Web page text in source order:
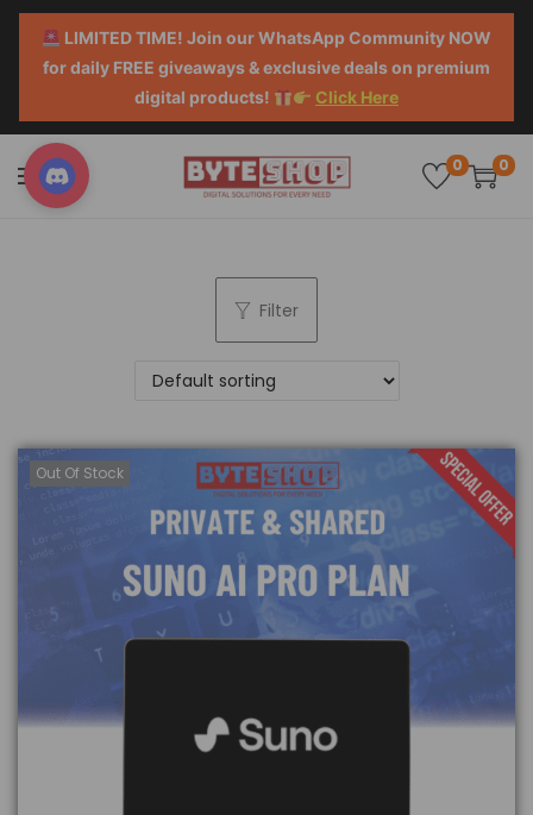
LIMITED TIME! Join our WhatsApp Community NOW
for daily FREE giveaways & exclusive deals on premium
digital products!
Click Here
0 0
Filter
Out Of Stock